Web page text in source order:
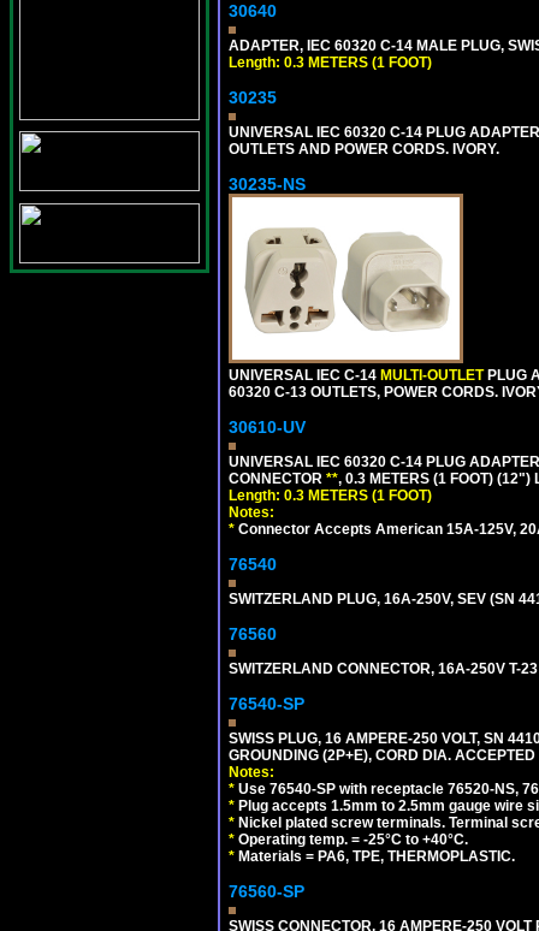
30640
ADAPTER, IEC 60320 C-14 MALE PLUG,
Length: 0.3 METERS (1 FOOT)
30235
UNIVERSAL IEC 60320 C-14 PLUG
OUTLETS AND POWER CORDS. IVORY.
30235-NS
UNIVERSAL IEC C-14 MULTI-OUTLET PLUG
60320 C-13 OUTLETS, POWER CORDS.
30610-UV
UNIVERSAL IEC 60320 C-14 PLUG
CONNECTOR **, 0.3 METERS (1 FOOT) (12")
Length: 0.3 METERS (1 FOOT)
Notes:
* Connector Accepts American 15A-125V,
76540
SWITZERLAND PLUG, 16A-250V, SEV (SN
76560
SWITZERLAND CONNECTOR, 16A-250V T-
76540-SP
SWISS PLUG, 16 AMPERE-250 VOLT, SN
GROUNDING (2P+E), CORD DIA.
Notes:
* Use 76540-SP with receptacle 76520-NS,
* Plug accepts 1.5mm to 2.5mm gauge wire
* Nickel plated screw terminals. Terminal
* Operating temp. = -25°C to +40°C.
* Materials = PA6, TPE, THERMOPLASTIC.
76560-SP
SWISS CONNECTOR, 16 AMPERE-250